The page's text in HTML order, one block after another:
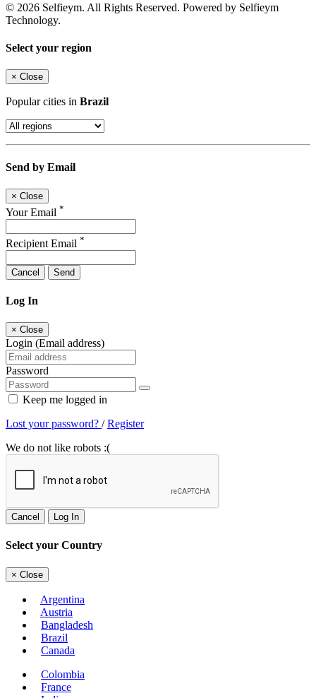
© 2026 Selfieym. All Rights Reserved. Powered by Selfieym
Technology.
Select your region
× Close
Popular cities in Brazil
Send by Email
× Close
Your Email *
Recipient Email *
Cancel Send
Log In
× Close
Login (Email address)
Password
Keep me logged in
Lost your password? /Register
We do not like robots :(
Cancel Log In
Select your Country
× Close
Argentina
Austria
Bangladesh
Brazil
Canada
Colombia
France